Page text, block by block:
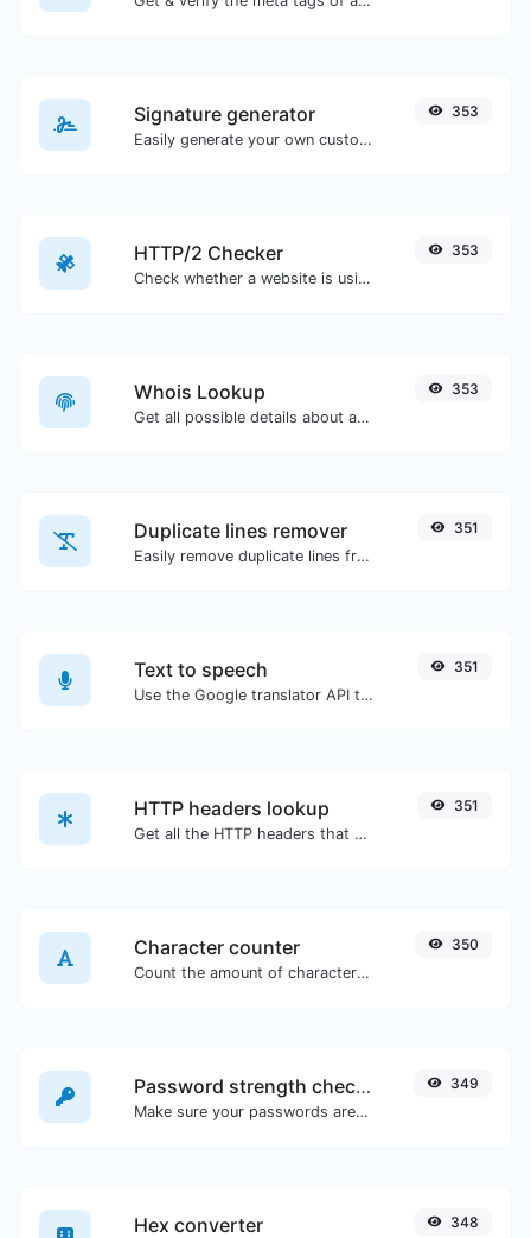
Signature generator
Easily generate your own custom signature and download it with ease.
353
HTTP/2 Checker
Check whether a website is using the new HTTP/2 protocol or not.
353
Whois Lookup
Get all possible details about a domain name.
353
Duplicate lines remover
Easily remove duplicate lines from a text.
351
Text to speech
Use the Google translator API to generate text to speech audio.
351
HTTP headers lookup
Get all the HTTP headers that an URL returns for a typical GET request.
351
Character counter
Count the amount of characters and words of a given text.
350
Password strength checker
Make sure your passwords are good enough.
349
Hex converter 348